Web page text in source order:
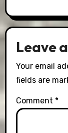
Leave
Your email
fields are
Comment *